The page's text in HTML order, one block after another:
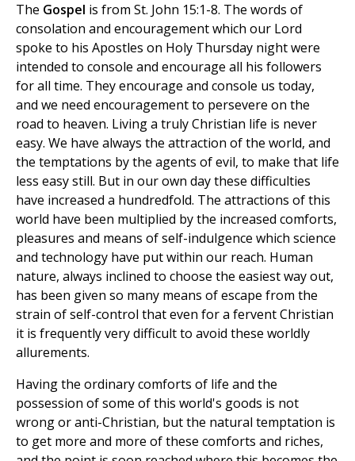
The Gospel is from St. John 15:1-8. The words of
consolation and encouragement which our Lord
spoke to his Apostles on Holy Thursday night were
intended to console and encourage all his followers
for all time. They encourage and console us today,
and we need encouragement to persevere on the
road to heaven. Living a truly Christian life is never
easy. We have always the attraction of the world, and
the temptations by the agents of evil, to make that life
less easy still. But in our own day these difficulties
have increased a hundredfold. The attractions of this
world have been multiplied by the increased comforts,
pleasures and means of self-indulgence which science
and technology have put within our reach. Human
nature, always inclined to choose the easiest way out,
has been given so many means of escape from the
strain of self-control that even for a fervent Christian
it is frequently very difficult to avoid these worldly
allurements.
Having the ordinary comforts of life and the
possession of some of this world's goods is not
wrong or anti-Christian, but the natural temptation is
to get more and more of these comforts and riches,